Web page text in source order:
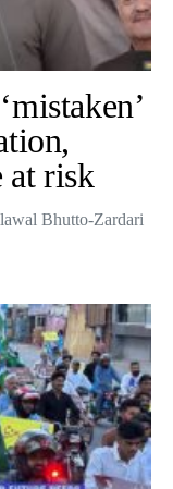
at risk
Bhutto-Zardari